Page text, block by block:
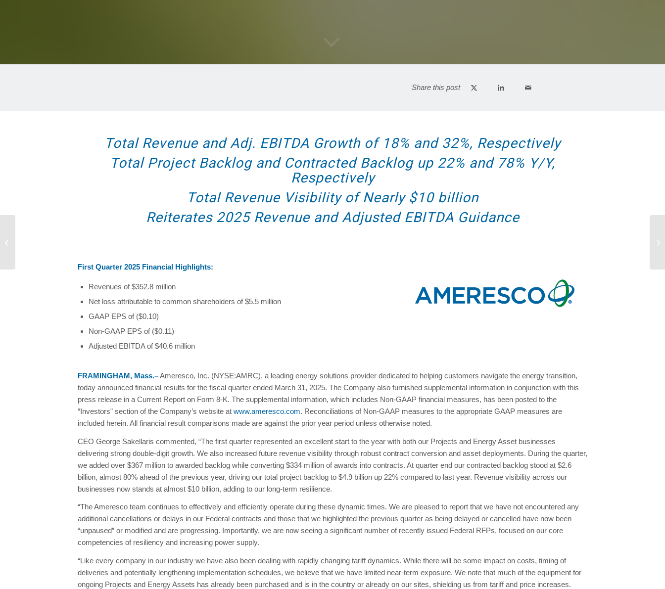
Share this post
Total Revenue and Adj. EBITDA Growth of 18% and 32%, Respectively
Total Project Backlog and Contracted Backlog up 22% and 78% Y/Y,
Respectively
Total Revenue Visibility of Nearly $10 billion
Reiterates 2025 Revenue and Adjusted EBITDA Guidance
First Quarter 2025 Financial Highlights:
Revenues of $352.8 million
Net loss attributable to common shareholders of $5.5 million
GAAP EPS of ($0.10)
Non-GAAP EPS of ($0.11)
Adjusted EBITDA of $40.6 million
FRAMINGHAM, Mass.–Ameresco, Inc. (NYSE:AMRC), a leading energy solutions provider dedicated to helping customers navigate the energy transition,
today announced financial results for the fiscal quarter ended March 31, 2025. The Company also furnished supplemental information in conjunction with this
press release in a Current Report on Form 8-K. The supplemental information, which includes Non-GAAP financial measures, has been posted to the
“Investors” section of the Company’s website at www.ameresco.com. Reconciliations of Non-GAAP measures to the appropriate GAAP measures are
included herein. All financial result comparisons made are against the prior year period unless otherwise noted.
CEO George Sakellaris commented, “The first quarter represented an excellent start to the year with both our Projects and Energy Asset businesses
delivering strong double-digit growth. We also increased future revenue visibility through robust contract conversion and asset deployments. During the quarter,
we added over $367 million to awarded backlog while converting $334 million of awards into contracts. At quarter end our contracted backlog stood at $2.6
billion, almost 80% ahead of the previous year, driving our total project backlog to $4.9 billion up 22% compared to last year. Revenue visibility across our
businesses now stands at almost $10 billion, adding to our long-term resilience.
“The Ameresco team continues to effectively and efficiently operate during these dynamic times. We are pleased to report that we have not encountered any
additional cancellations or delays in our Federal contracts and those that we highlighted the previous quarter as being delayed or cancelled have now been
“unpaused” or modified and are progressing. Importantly, we are now seeing a significant number of recently issued Federal RFPs, focused on our core
competencies of resiliency and increasing power supply.
“Like every company in our industry we have also been dealing with rapidly changing tariff dynamics. While there will be some impact on costs, timing of
deliveries and potentially lengthening implementation schedules, we believe that we have limited near-term exposure. We note that much of the equipment for
ongoing Projects and Energy Assets has already been purchased and is in the country or already on our sites, shielding us from tariff and price increases.